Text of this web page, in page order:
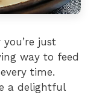
just
way to feed
time.
a delightful